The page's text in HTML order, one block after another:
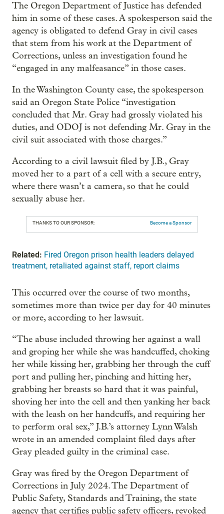
The Oregon Department of Justice has defended
him in some of these cases. A spokesperson said the
agency is obligated to defend Gray in civil cases
that stem from his work at the Department of
Corrections, unless an investigation found he
“engaged in any malfeasance” in those cases.
In the Washington County case, the spokesperson
said an Oregon State Police “investigation
concluded that Mr. Gray had grossly violated his
duties, and ODOJ is not defending Mr. Gray in the
civil suit associated with those charges.”
According to a civil lawsuit filed by J.B., Gray
moved her to a part of a cell with a secure entry,
where there wasn’t a camera, so that he could
sexually abuse her.
THANKS TO OUR SPONSOR: Become a Sponsor
Related: Fired Oregon prison health leaders delayed
treatment, retaliated against staff, report claims
This occurred over the course of two months,
sometimes more than twice per day for 40 minutes
or more, according to her lawsuit.
“The abuse included throwing her against a wall
and groping her while she was handcuffed, choking
her while kissing her, grabbing her through the cuff
port and pulling her, pinching and hitting her,
grabbing her breasts so hard that it was painful,
shoving her into the cell and then yanking her back
with the leash on her handcuffs, and requiring her
to perform oral sex,” J.B.’s attorney Lynn Walsh
wrote in an amended complaint filed days after
Gray pleaded guilty in the criminal case.
Gray was fired by the Oregon Department of
Corrections in July 2024. The Department of
Public Safety, Standards and Training, the state
agency that certifies public safety officers, revoked